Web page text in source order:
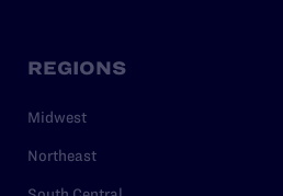
REGIONS
Midwest
Northeast